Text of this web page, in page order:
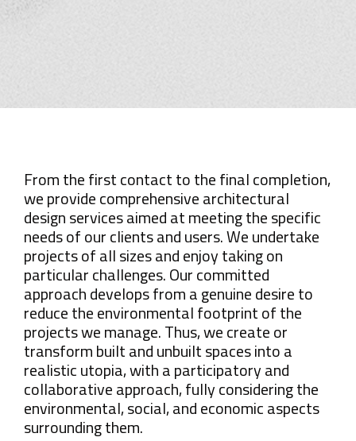
From the first contact to the final completion,
we provide comprehensive architectural
design services aimed at meeting the specific
needs of our clients and users. We undertake
projects of all sizes and enjoy taking on
particular challenges. Our committed
approach develops from a genuine desire to
reduce the environmental footprint of the
projects we manage. Thus, we create or
transform built and unbuilt spaces into a
realistic utopia, with a participatory and
collaborative approach, fully considering the
environmental, social, and economic aspects
surrounding them.